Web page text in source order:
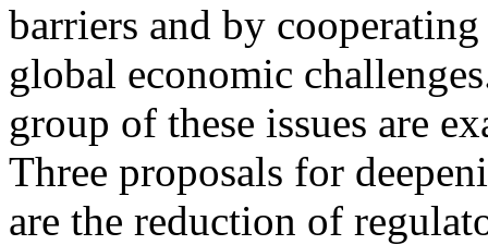
barriers and by
global economic
group of these issues are
Three proposals for
are the reduction of